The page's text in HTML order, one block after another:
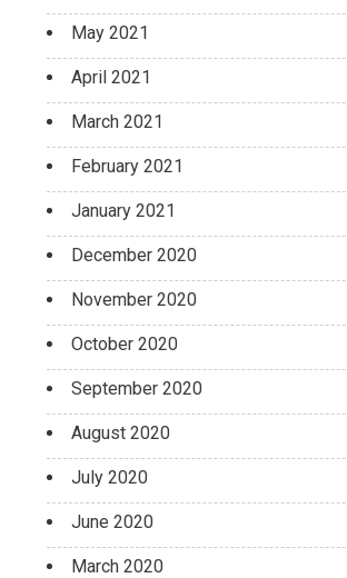
May 2021
April 2021
March 2021
February 2021
January 2021
December 2020
November 2020
October 2020
September 2020
August 2020
July 2020
June 2020
March 2020